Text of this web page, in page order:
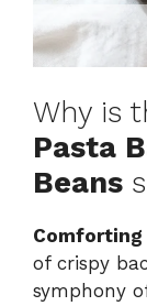
Why is
Pasta
Beans
Comforting
of crispy
symphony